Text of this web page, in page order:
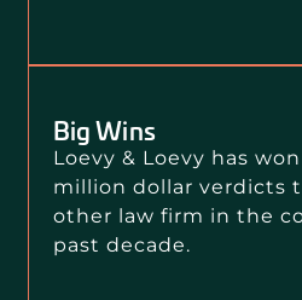
Big Wins
Loevy & Loevy has
million dollar verdicts
other law firm in the
past decade.